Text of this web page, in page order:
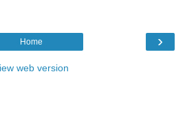
›
Home
web version